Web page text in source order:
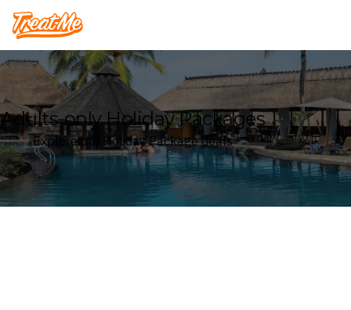
Treatme
Adults-only Holiday Packages
Explore our Holiday Package deals